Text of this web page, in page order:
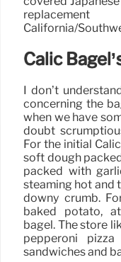
California/
Calic
I don’t
concerning the
when we have
doubt
For the initial
soft dough
packed with
steaming hot and
downy crumb.
baked potato,
bagel. The store
pepperoni
sandwiches and